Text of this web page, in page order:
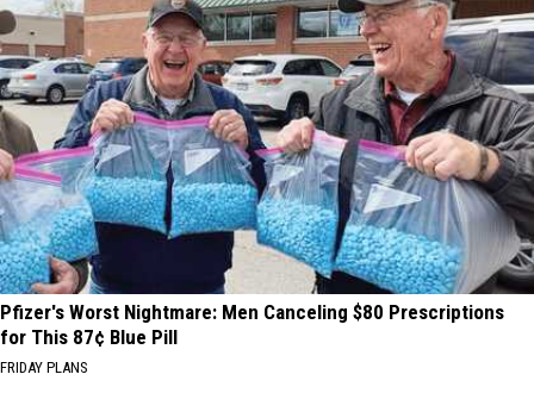
Pfizer's Worst Nightmare: Men Canceling $80 Prescriptions
for This 87¢ Blue Pill
FRIDAY PLANS